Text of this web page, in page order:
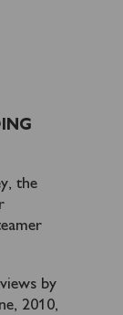
the
by
2010,